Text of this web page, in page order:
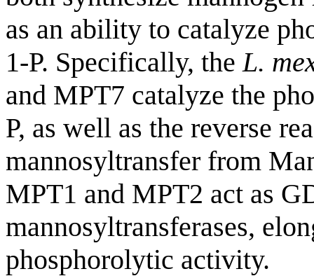
as an ability to catalyze
1-P. Specifically, the L.
and MPT7 catalyze the
P, as well as the reverse
mannosyltransfer from
MPT1 and MPT2 act as
mannosyltransferases,
phosphorolytic activity.